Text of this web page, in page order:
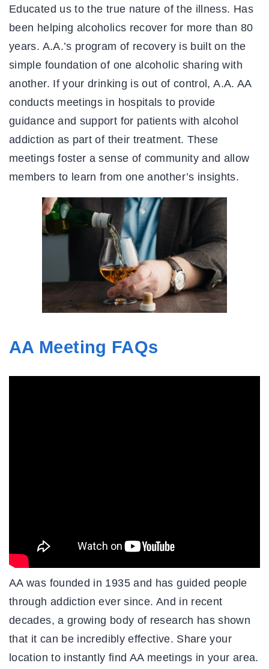
Educated us to the true nature of the illness. Has
been helping alcoholics recover for more than 80
years. A.A.’s program of recovery is built on the
simple foundation of one alcoholic sharing with
another. If your drinking is out of control, A.A. AA
conducts meetings in hospitals to provide
guidance and support for patients with alcohol
addiction as part of their treatment. These
meetings foster a sense of community and allow
members to learn from one another’s insights.
AA Meeting FAQs
AA was founded in 1935 and has guided people
through addiction ever since. And in recent
decades, a growing body of research has shown
that it can be incredibly effective. Share your
location to instantly find AA meetings in your area.